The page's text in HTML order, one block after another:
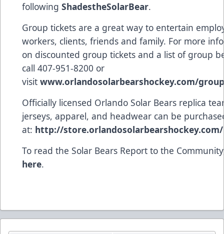
following ShadestheSolarBear.
Group tickets are a great way to entertain
workers, clients, friends and family. For more
on discounted group tickets and a list of group
call 407-951-8200 or
visit www.orlandosolarbearshockey.com/
Officially licensed Orlando Solar Bears replica
jerseys, apparel, and headwear can be
at: http://store.orlandosolarbearshockey.com/
To read the Solar Bears Report to the
here.